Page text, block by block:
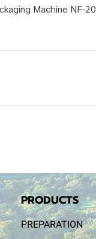
Machine NF-20
PRODUCTS
PREPARATION